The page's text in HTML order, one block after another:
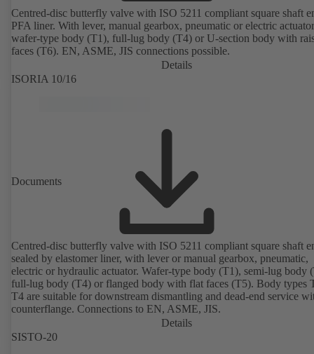
Centred-disc butterfly valve with ISO 5211 compliant square shaft
PFA liner. With lever, manual gearbox, pneumatic or electric
wafer-type body (T1), full-lug body (T4) or U-section body with
faces (T6). EN, ASME, JIS connections possible.
Details
ISORIA 10/16
Documents
Centred-disc butterfly valve with ISO 5211 compliant square shaft
sealed by elastomer liner, with lever or manual gearbox, pneumatic,
electric or hydraulic actuator. Wafer-type body (T1), semi-lug body
full-lug body (T4) or flanged body with flat faces (T5). Body types
T4 are suitable for downstream dismantling and dead-end service
counterflange. Connections to EN, ASME, JIS.
Details
SISTO-20